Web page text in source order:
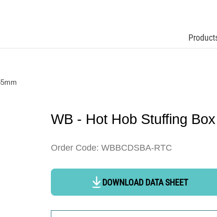
WB - Hot Hob Stuffing
Order Code: WBBCDSBA-RTC
DOWNLOAD DATA SHEET